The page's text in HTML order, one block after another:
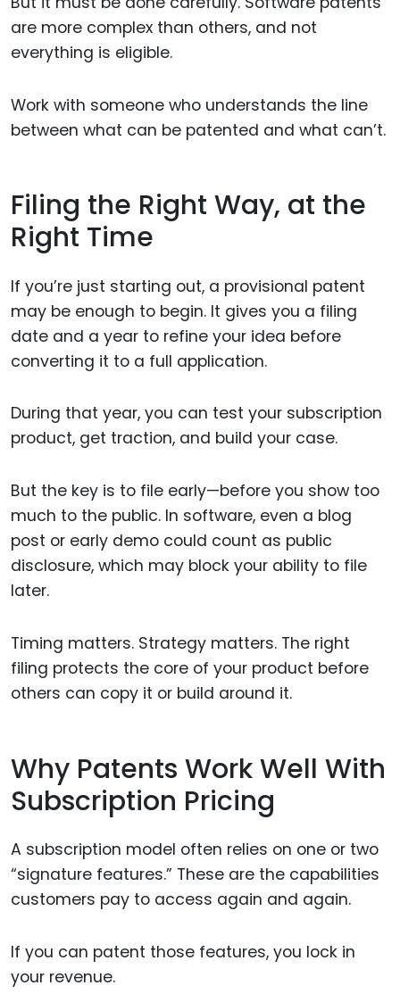
are more complex than others, and not
everything is eligible.
Work with someone who understands the line
between what can be patented and what can’t.
Filing the Right Way, at the
Right Time
If you’re just starting out, a provisional patent
may be enough to begin. It gives you a filing
date and a year to refine your idea before
converting it to a full application.
During that year, you can test your subscription
product, get traction, and build your case.
But the key is to file early—before you show too
much to the public. In software, even a blog
post or early demo could count as public
disclosure, which may block your ability to file
later.
Timing matters. Strategy matters. The right
filing protects the core of your product before
others can copy it or build around it.
Why Patents Work Well With
Subscription Pricing
A subscription model often relies on one or two
“signature features.” These are the capabilities
customers pay to access again and again.
If you can patent those features, you lock in
your revenue.